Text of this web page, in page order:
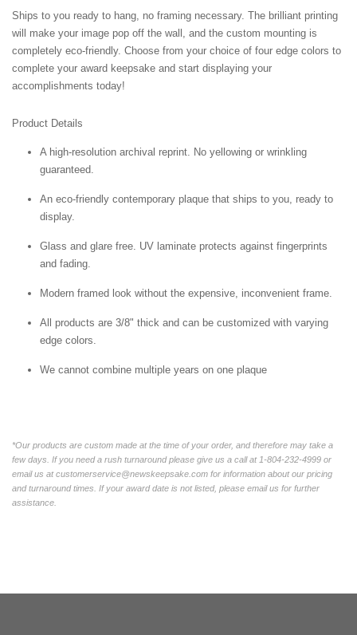
Ships to you ready to hang, no framing necessary. The brilliant printing
will make your image pop off the wall, and the custom mounting is
completely eco-friendly. Choose from your choice of four edge colors to
complete your award keepsake and start displaying your
accomplishments today!
Product Details
A high-resolution archival reprint. No yellowing or wrinkling
guaranteed.
An eco-friendly contemporary plaque that ships to you, ready to
display.
Glass and glare free. UV laminate protects against fingerprints
and fading.
Modern framed look without the expensive, inconvenient frame.
All products are 3/8" thick and can be customized with varying
edge colors.
We cannot combine multiple years on one plaque
*Our products are custom made at the time of your order, and therefore may take a
few days. If you need a rush turnaround please give us a call at 1-804-232-4999 or
email us at customerservice@newskeepsake.com for information about our pricing
and turnaround times. If your award date is not listed, please email us for further
assistance.